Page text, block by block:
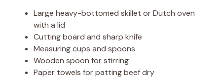
Large heavy-bottomed skillet or Dutch oven
with a lid
Cutting board and sharp knife
Measuring cups and spoons
Wooden spoon for stirring
Paper towels for patting beef dry